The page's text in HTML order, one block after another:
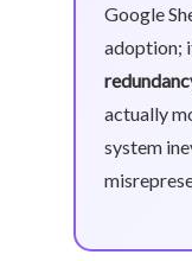
Google
adoption;
actually
system